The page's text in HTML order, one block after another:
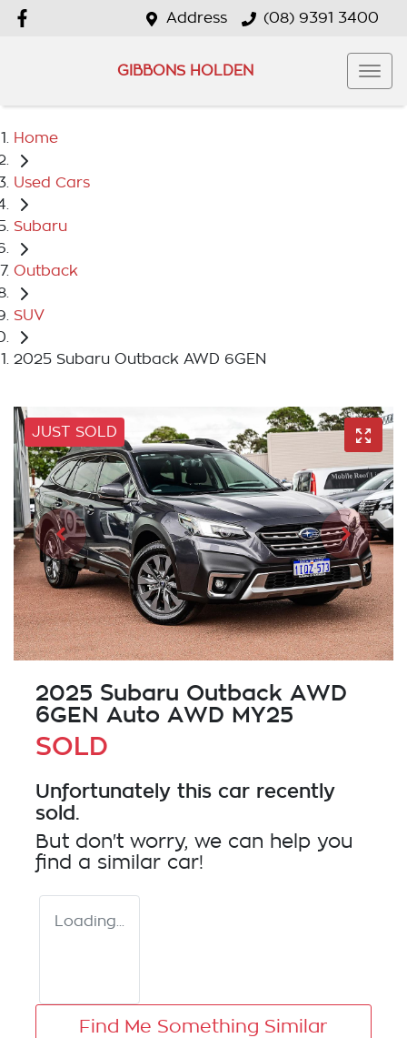
Address (08) 9391 3400
GIBBONS HOLDEN
Home
Used Cars
Subaru
Outback
SUV
2025 Subaru Outback AWD 6GEN
JUST SOLD
2025 Subaru Outback AWD
6GEN Auto AWD MY25
SOLD
Unfortunately this car recently
sold.
But don't worry, we can help you
find a similar car!
Loading...
Find Me Something Similar